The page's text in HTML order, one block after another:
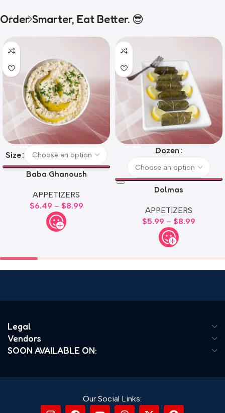
Order Smarter, Eat Better. 😎
Size
Baba Ghanoush
APPETIZERS
$6.49 – $8.99
Dozen
Dolmas
APPETIZERS
$5.99 – $8.99
Legal
Vendors
SOON AVAILABLE ON:
Our Social Links: